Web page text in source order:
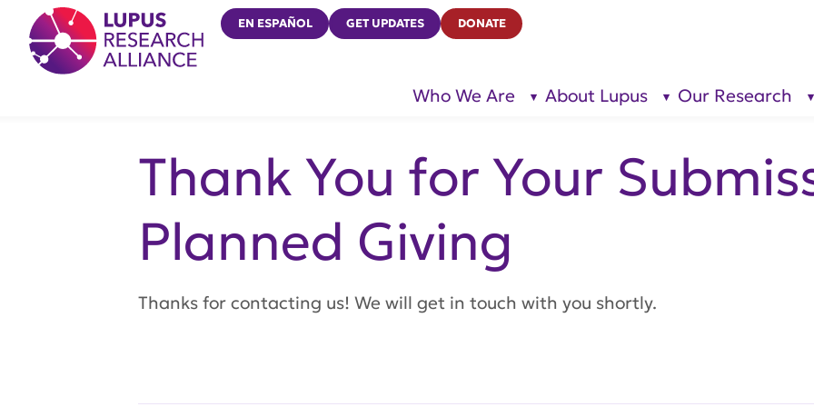
Lupus Research Alliance
EN ESPAÑOL GET UPDATES DONATE
Who We Are
show
About Lupus
show
Our Research
Thank You for Your
Planned Giving
Thanks for contacting us! We will get in touch with you shortly.